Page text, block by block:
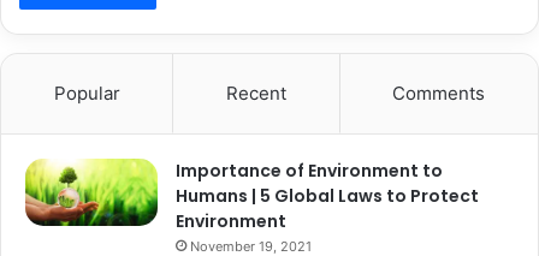
Popular Recent Comments
Importance of Environment to
Humans | 5 Global Laws to Protect
Environment
November 19, 2021